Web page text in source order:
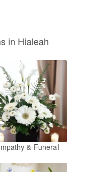
in Hialeah
& Funeral